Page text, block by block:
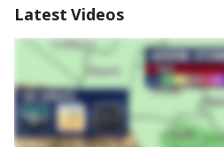
Latest Videos